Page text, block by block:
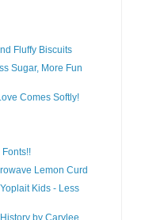
Fluffy Biscuits
Sugar, More Fun
Comes Softly!
Lemon Curd
Kids - Less
by Carylee